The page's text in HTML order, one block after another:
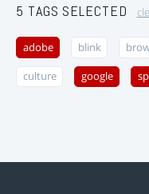
5 TAGS SELECTED
adobe blink
culture google